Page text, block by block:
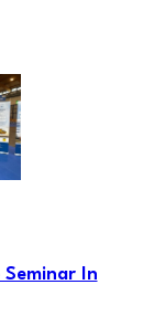
Seminar In